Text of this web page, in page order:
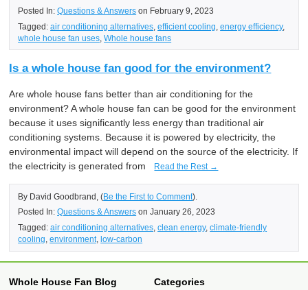
Posted In:Questions & Answers on February 9, 2023
Tagged:air conditioning alternatives ,efficient cooling ,energy efficiency,
whole house fan uses ,Whole house fans
Is a whole house fan good for the environment?
Are whole house fans better than air conditioning for the
environment? A whole house fan can be good for the environment
because it uses significantly less energy than traditional air
conditioning systems. Because it is powered by electricity, the
environmental impact will depend on the source of the electricity. If
the electricity is generated from
Read the Rest →
By David Goodbrand, (Be the First to Comment).
Posted In:Questions & Answers on January 26, 2023
Tagged:air conditioning alternatives ,clean energy,climate-friendly
cooling ,environment, low-carbon
Whole House Fan Blog Categories